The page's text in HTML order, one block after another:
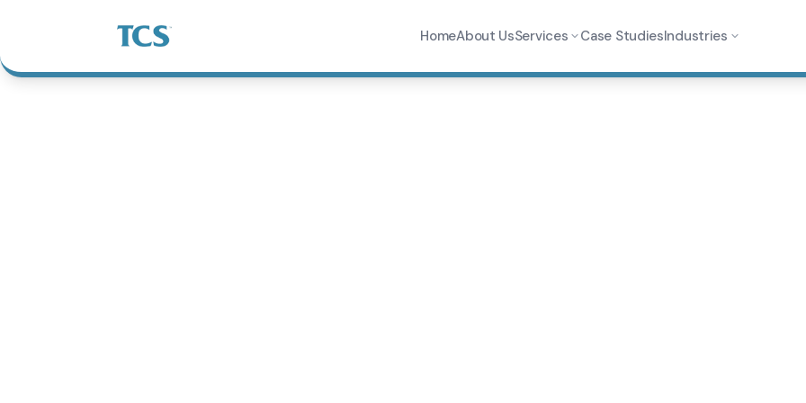
HomeAbout UsServices Case StudiesIndustries